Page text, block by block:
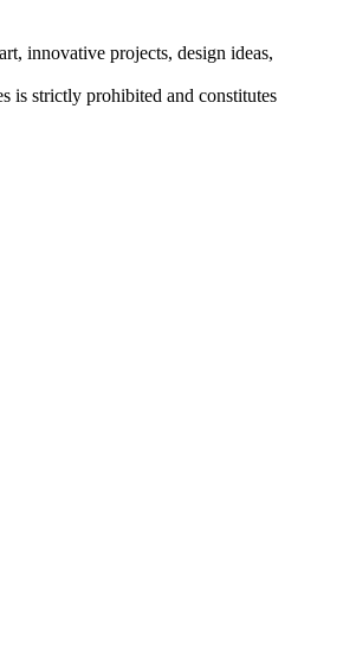
innovative projects, design ideas,
strictly prohibited and constitutes